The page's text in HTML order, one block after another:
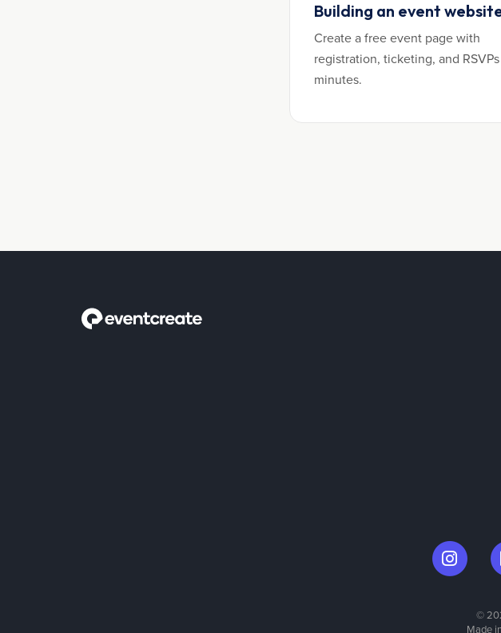
Building an event
Create a free event page with
registration, ticketing, and
minutes.
©
Made